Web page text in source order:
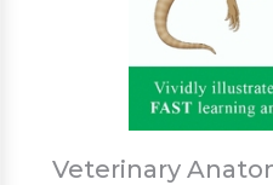
Veterinary